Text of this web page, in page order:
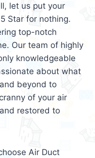
let us put your
Star for nothing.
top-notch
Our team of highly
knowledgeable
about what
beyond to
of your air
restored to
Air Duct